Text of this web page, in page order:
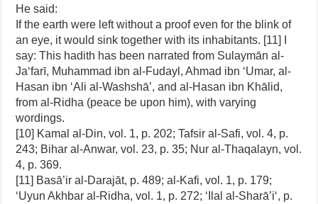
He said:
If the earth were left without a proof even for the blink of
an eye, it would sink together with its inhabitants. [11] I
say: This hadith has been narrated from Sulaymān al-
Ja‘farī, Muhammad ibn al-Fudayl, Ahmad ibn ‘Umar, al-
Hasan ibn ‘Ali al-Washshā’, and al-Hasan ibn Khālid,
from al-Ridha (peace be upon him), with varying
wordings.
[10] Kamal al-Din, vol. 1, p. 202; Tafsir al-Safi, vol. 4, p.
243; Bihar al-Anwar, vol. 23, p. 35; Nur al-Thaqalayn, vol.
4, p. 369.
[11] Basā’ir al-Darajāt, p. 489; al-Kafi, vol. 1, p. 179;
‘Uyun Akhbar al-Ridha, vol. 1, p. 272; ‘Ilal al-Sharā’i‘, p.